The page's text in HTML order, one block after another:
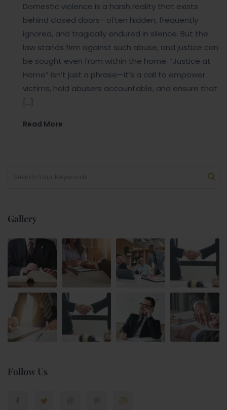
Domestic violence is a harsh reality that exists
behind closed doors—often hidden, frequently
ignored, and tragically endured in silence. But the
law stands firm against such abuse, and justice can
be sought even from within the home. “Justice at
Home” isn’t just a phrase—it’s a call to empower
victims, hold abusers accountable, and ensure that
[…]
Read More
Gallery
Follow Us